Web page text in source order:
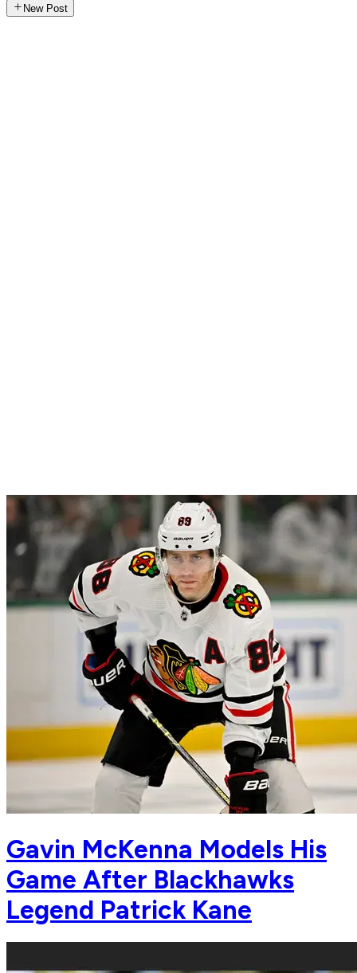
New Post
Gavin McKenna Models His
Game After Blackhawks
Legend Patrick Kane